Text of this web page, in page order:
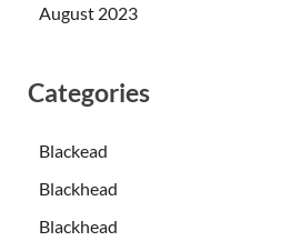
August 2023
Categories
Blackead
Blackhead
Blackhead